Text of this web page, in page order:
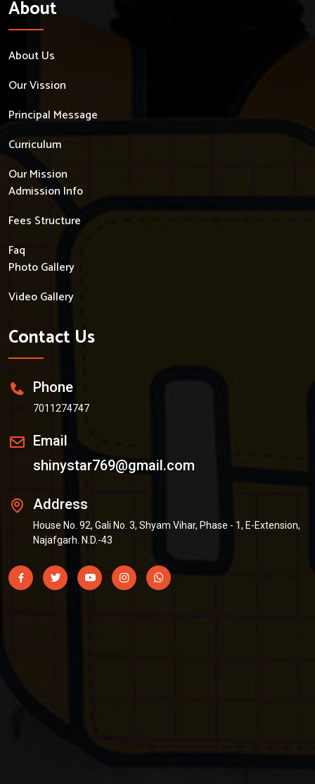
About
About Us
Our Vission
Principal Message
Curriculum
Our Mission
Admission Info
Fees Structure
Faq
Photo Gallery
Video Gallery
Contact Us
Phone
7011274747
Email
shinystar769@gmail.com
Address
House No. 92, Gali No. 3, Shyam Vihar, Phase - 1, E-Extension,
Najafgarh. N.D.-43